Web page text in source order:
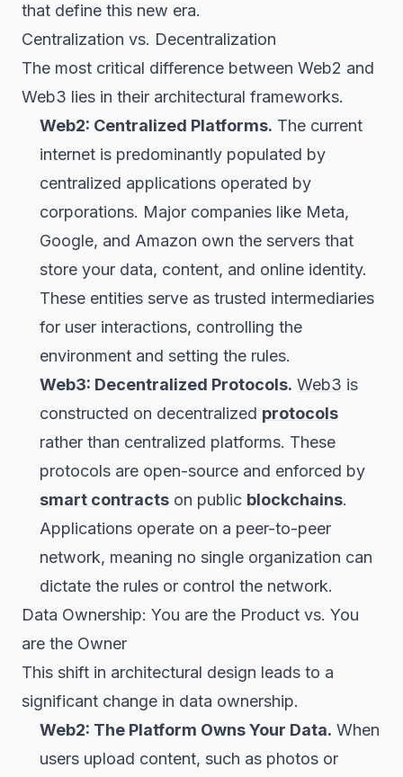
that define this new era.
Centralization vs. Decentralization
The most critical difference between Web2 and
Web3 lies in their architectural frameworks.
Web2: Centralized Platforms. The current
internet is predominantly populated by
centralized applications operated by
corporations. Major companies like Meta,
Google, and Amazon own the servers that
store your data, content, and online identity.
These entities serve as trusted intermediaries
for user interactions, controlling the
environment and setting the rules.
Web3: Decentralized Protocols. Web3 is
constructed on decentralized protocols
rather than centralized platforms. These
protocols are open-source and enforced by
smart contracts on public blockchains.
Applications operate on a peer-to-peer
network, meaning no single organization can
dictate the rules or control the network.
Data Ownership: You are the Product vs. You
are the Owner
This shift in architectural design leads to a
significant change in data ownership.
Web2: The Platform Owns Your Data. When
users upload content, such as photos or